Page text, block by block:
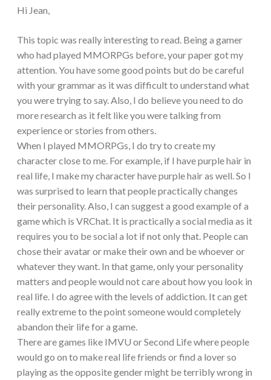
Hi Jean,
This topic was really interesting to read. Being a gamer
who had played MMORPGs before, your paper got my
attention. You have some good points but do be careful
with your grammar as it was difficult to understand what
you were trying to say. Also, I do believe you need to do
more research as it felt like you were talking from
experience or stories from others.
When I played MMORPGs, I do try to create my
character close to me. For example, if I have purple hair in
real life, I make my character have purple hair as well. So I
was surprised to learn that people practically changes
their personality. Also, I can suggest a good example of a
game which is VRChat. It is practically a social media as it
requires you to be social a lot if not only that. People can
chose their avatar or make their own and be whoever or
whatever they want. In that game, only your personality
matters and people would not care about how you look in
real life. I do agree with the levels of addiction. It can get
really extreme to the point someone would completely
abandon their life for a game.
There are games like IMVU or Second Life where people
would go on to make real life friends or find a lover so
playing as the opposite gender might be terribly wrong in